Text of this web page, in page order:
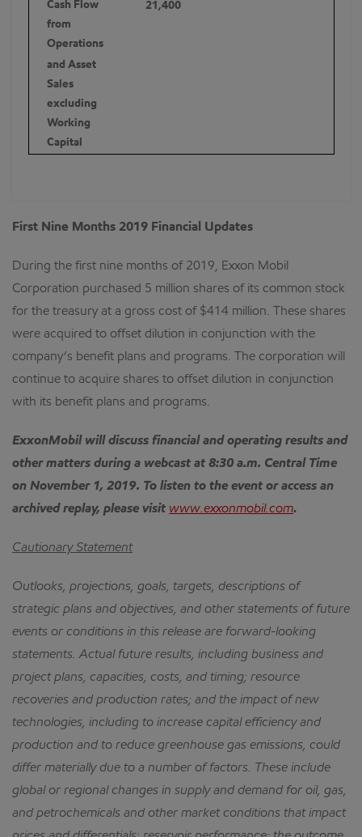
Cash Flow
from
Operations
21,400
and Asset
Sales
excluding
Working
Capital
First Nine Months 2019 Financial Updates
During the first nine months of 2019, Exxon Mobil
Corporation purchased 5 million shares of its common stock
for the treasury at a gross cost of $414 million. These shares
were acquired to offset dilution in conjunction with the
company’s benefit plans and programs. The corporation will
continue to acquire shares to offset dilution in conjunction
with its benefit plans and programs.
ExxonMobil will discuss financial and operating results and
other matters during a webcast at 8:30 a.m. Central Time
on November 1, 2019. To listen to the event or access an
archived replay, please visit www.exxonmobil.com.
Cautionary Statement
Outlooks, projections, goals, targets, descriptions of
strategic plans and objectives, and other statements of future
events or conditions in this release are forward-looking
statements. Actual future results, including business and
project plans, capacities, costs, and timing; resource
recoveries and production rates; and the impact of new
technologies, including to increase capital efficiency and
production and to reduce greenhouse gas emissions, could
differ materially due to a number of factors. These include
global or regional changes in supply and demand for oil, gas,
and petrochemicals and other market conditions that impact